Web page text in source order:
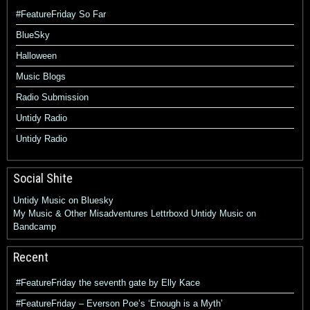
#FeatureFriday So Far
BlueSky
Halloween
Music Blogs
Radio Submission
Untidy Radio
Untidy Radio
Social Shite
Untidy Music on Bluesky
My Music & Other Misadventures Lettrboxd Untidy Music on
Bandcamp
Recent
#FeatureFriday the seventh gate by Elly Kace
#FeatureFriday – Everson Poe’s ‘Enough is a Myth’